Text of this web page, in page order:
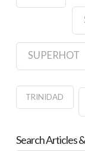
SUPERHOT
TRINIDAD
Search Articles